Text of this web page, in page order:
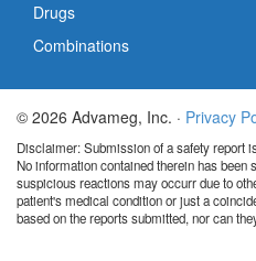
Drugs
Combinations
© 2026 Advameg, Inc. · Privacy
Disclaimer: Submission of a safety report
No information contained therein has
suspicious reactions may occurr due to
patient's medical condition or just a
based on the reports submitted, nor can